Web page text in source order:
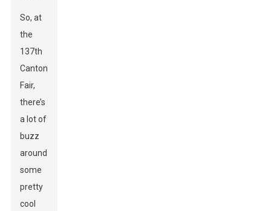
So, at
the
137th
Canton
Fair,
there’s
a lot of
buzz
around
some
pretty
cool